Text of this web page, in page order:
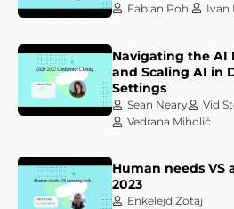
Fabian Pohl
Ivan
Navigating the AI
and Scaling AI in
Settings
Sean Neary Vid
Vedrana Miholić
Human needs VS
2023
Enkelejd Zotaj